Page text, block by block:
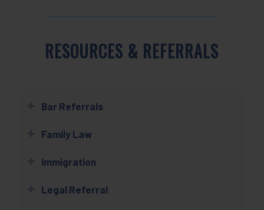
RESOURCES & REFERRALS
Bar Referrals
Family Law
Immigration
Legal Referral